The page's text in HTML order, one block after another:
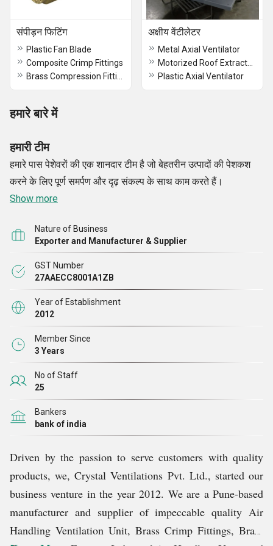
संपीड़न फिटिंग
Plastic Fan Blade
Composite Crimp Fittings
अक्षीय वेंटीलेटर
Metal Axial Ventilator
Plastic Axial Ventilator
हमारे बारे में
हमारी टीम
हमारे पास पेशेवरों की एक शानदार टीम है जो बेहतरीन उत्पादों की पेशकश
करने के लिए पूर्ण समर्पण और दृढ़ संकल्प के साथ काम करते हैं।
Show more
Nature of Business
Exporter and Manufacturer & Supplier
GST Number
27AAECC8001A1ZB
Year of Establishment
2012
Member Since
3 Years
No of Staff
25
Bankers
bank of india
Driven by the passion to serve customers with quality
products, we, Crystal Ventilations Pvt. Ltd., started our
business venture in the year 2012. We are a Pune-based
manufacturer and supplier of impeccable quality Air
Handling Ventilation Unit, Brass Crimp Fittings, Brass